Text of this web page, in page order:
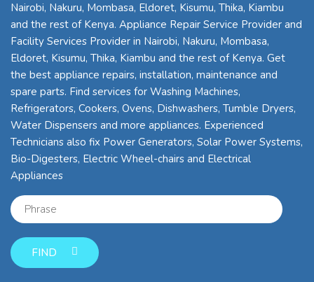
Nairobi, Nakuru, Mombasa, Eldoret, Kisumu, Thika, Kiambu
and the rest of Kenya. Appliance Repair Service Provider and
Facility Services Provider in Nairobi, Nakuru, Mombasa,
Eldoret, Kisumu, Thika, Kiambu and the rest of Kenya. Get
the best appliance repairs, installation, maintenance and
spare parts. Find services for Washing Machines,
Refrigerators, Cookers, Ovens, Dishwashers, Tumble Dryers,
Water Dispensers and more appliances. Experienced
Technicians also fix Power Generators, Solar Power Systems,
Bio-Digesters, Electric Wheel-chairs and Electrical
Appliances
FIND